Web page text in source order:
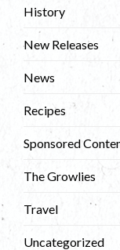
History
New Releases
News
Recipes
Sponsored
The Growlies
Travel
Uncategorized